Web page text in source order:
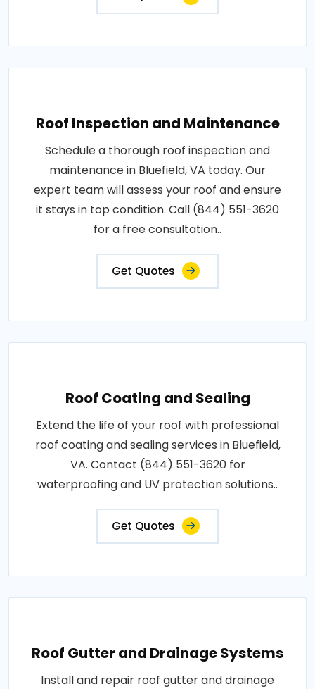
Roof Inspection and Maintenance
Schedule a thorough roof inspection and
maintenance in Bluefield, VA today. Our
expert team will assess your roof and ensure
it stays in top condition. Call (844) 551-3620
for a free consultation..
Get Quotes
Roof Coating and Sealing
Extend the life of your roof with professional
roof coating and sealing services in Bluefield,
VA. Contact (844) 551-3620 for
waterproofing and UV protection solutions..
Get Quotes
Roof Gutter and Drainage Systems
Install and repair roof gutter and drainage